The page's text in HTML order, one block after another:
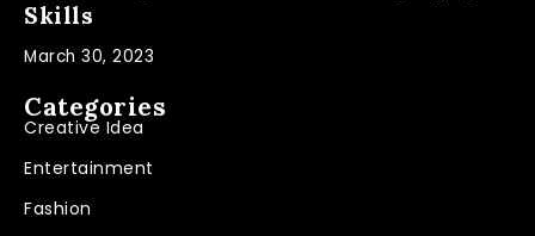
Skills
March 30, 2023
Categories
Creative Idea
Entertainment
Fashion